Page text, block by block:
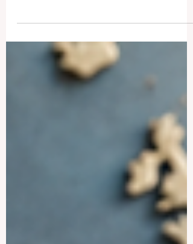
offer a rich mix of #academic_learning,
culture, language, history, professional
opportunity, and international experience.
For students who want to improve their
study in active university environments,
Spanish-speaking destinations can be a
strong choice. One of the most attractive
destinations is #Spain. Spa